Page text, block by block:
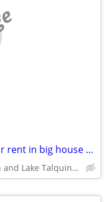
Completely furnished bedroom for rent in big house *NO CREDIT CHECK***
Tallahassee/Fort Braden and Lake Talquin area